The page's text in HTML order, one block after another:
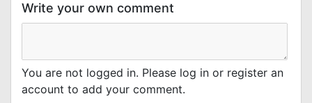
Write your own comment
You are not logged in. Please log in or register an
account to add your comment.